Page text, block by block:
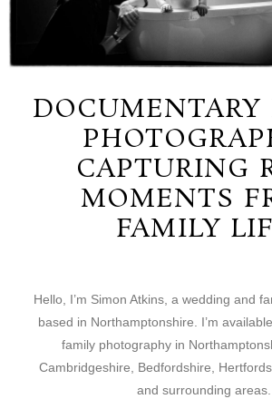
DOCUMENTARY
CAPTURING
MOMENTS
FAMILY
Hello, I’m Simon Atkins, a wedding and
based in Northamptonshire. I’m
family photography in
Cambridgeshire, Bedfordshire,
and surrounding areas.